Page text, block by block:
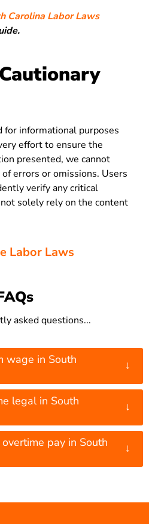
Carolina Labor Laws
for informational purposes
effort to ensure the
presented, we cannot
errors or omissions. Users
verify any critical
solely rely on the content
Labor Laws
asked questions...
wage in South
↓
legal in South
↓
pay in South
↓